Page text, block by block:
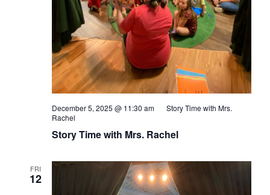
Story Time with Mrs. Rachel
December 5, 2025 @ 11:30 am
Story Time with Mrs.
Rachel
FRI
12